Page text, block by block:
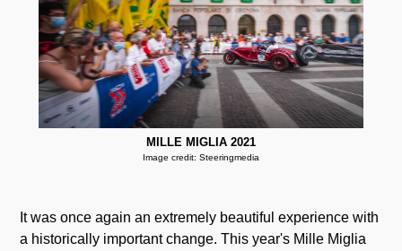
MILLE MIGLIA 2021
Image credit: Steeringmedia
It was once again an extremely beautiful experience with
a historically important change. This year's Mille Miglia